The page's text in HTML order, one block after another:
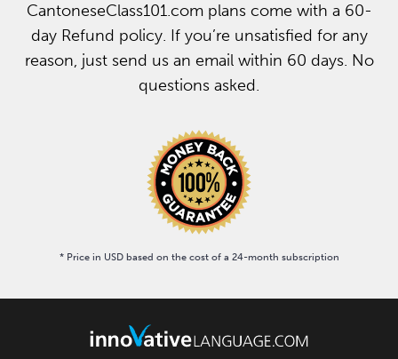
CantoneseClass101.com plans come with a 60-
day Refund policy. If you’re unsatisfied for any
reason, just send us an email within 60 days. No
questions asked.
* Price in USD based on the cost of a 24-month subscription